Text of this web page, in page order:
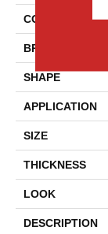
COLOR
BRAND
SHAPE
APPLICATION
SIZE
THICKNESS
LOOK
DESCRIPTION